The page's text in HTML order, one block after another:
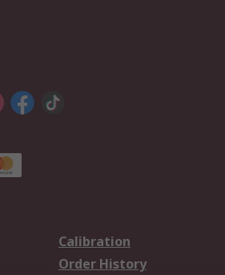
Calibration
Order History